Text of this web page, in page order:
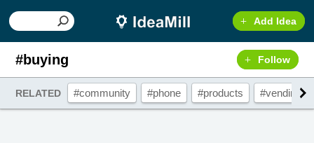
Add Idea
#buying Follow
RELATED #community #phone #products